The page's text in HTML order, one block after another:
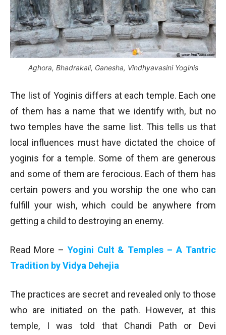
Aghora, Bhadrakali, Ganesha, Vindhyavasini Yoginis
The list of Yoginis differs at each temple. Each one
of them has a name that we identify with, but no
two temples have the same list. This tells us that
local influences must have dictated the choice of
yoginis for a temple. Some of them are generous
and some of them are ferocious. Each of them has
certain powers and you worship the one who can
fulfill your wish, which could be anywhere from
getting a child to destroying an enemy.
Read More – Yogini Cult & Temples – A Tantric
Tradition by Vidya Dehejia
The practices are secret and revealed only to those
who are initiated on the path. However, at this
temple, I was told that Chandi Path or Devi